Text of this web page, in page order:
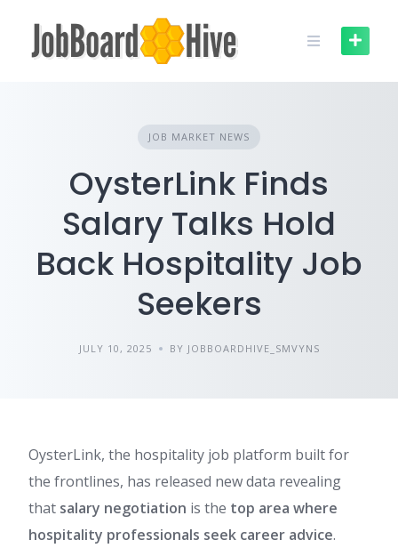
content
JOB MARKET NEWS
OysterLink Finds
Salary Talks Hold
Back Hospitality Job
Seekers
JULY 10, 2025 BY JOBBOARDHIVE_SMVYNS
OysterLink, the hospitality job platform built for
the frontlines, has released new data revealing
that salary negotiation is the top area where
hospitality professionals seek career advice.